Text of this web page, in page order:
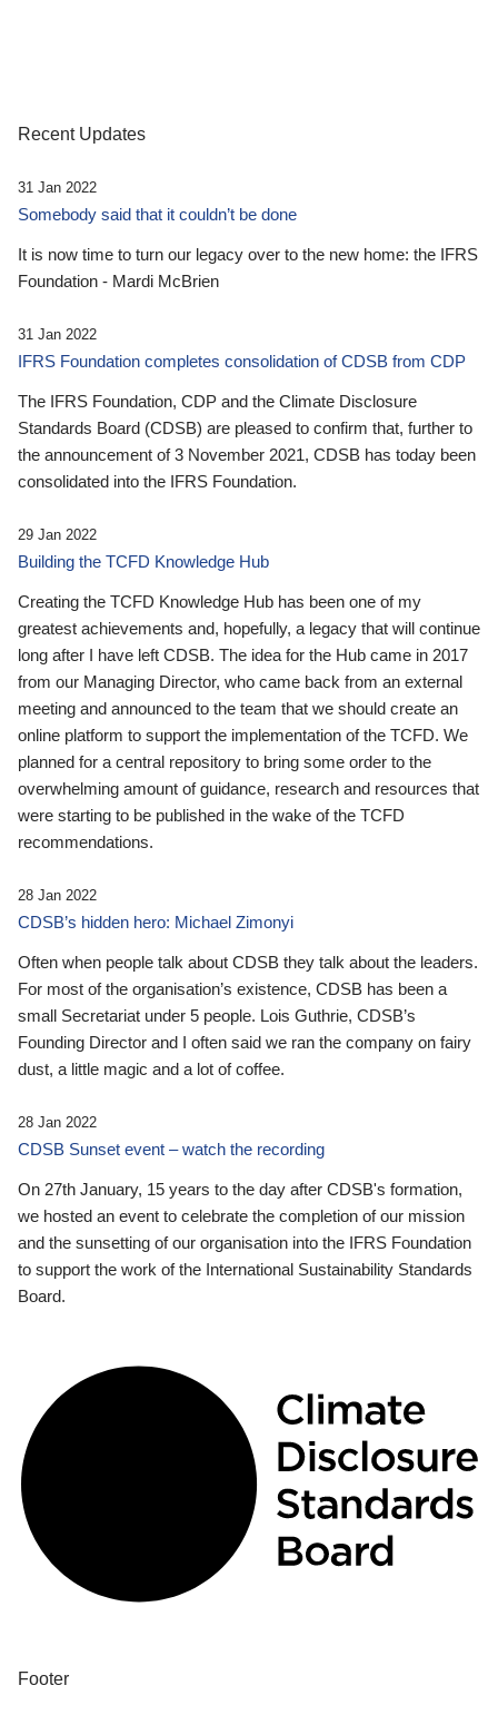
Recent Updates
31 Jan 2022
Somebody said that it couldn’t be done
It is now time to turn our legacy over to the new home: the IFRS
Foundation - Mardi McBrien
31 Jan 2022
IFRS Foundation completes consolidation of CDSB from CDP
The IFRS Foundation, CDP and the Climate Disclosure
Standards Board (CDSB) are pleased to confirm that, further to
the announcement of 3 November 2021, CDSB has today been
consolidated into the IFRS Foundation.
29 Jan 2022
Building the TCFD Knowledge Hub
Creating the TCFD Knowledge Hub has been one of my
greatest achievements and, hopefully, a legacy that will continue
long after I have left CDSB. The idea for the Hub came in 2017
from our Managing Director, who came back from an external
meeting and announced to the team that we should create an
online platform to support the implementation of the TCFD. We
planned for a central repository to bring some order to the
overwhelming amount of guidance, research and resources that
were starting to be published in the wake of the TCFD
recommendations.
28 Jan 2022
CDSB’s hidden hero: Michael Zimonyi
Often when people talk about CDSB they talk about the leaders.
For most of the organisation’s existence, CDSB has been a
small Secretariat under 5 people. Lois Guthrie, CDSB’s
Founding Director and I often said we ran the company on fairy
dust, a little magic and a lot of coffee.
28 Jan 2022
CDSB Sunset event – watch the recording
On 27th January, 15 years to the day after CDSB's formation,
we hosted an event to celebrate the completion of our mission
and the sunsetting of our organisation into the IFRS Foundation
to support the work of the International Sustainability Standards
Board.
Footer